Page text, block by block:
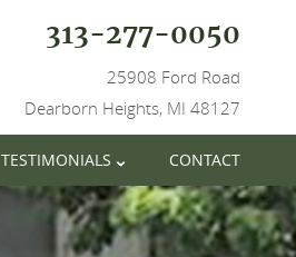
313-277-0050
25908 Ford Road
Dearborn Heights, MI 48127
TESTIMONIALS CONTACT